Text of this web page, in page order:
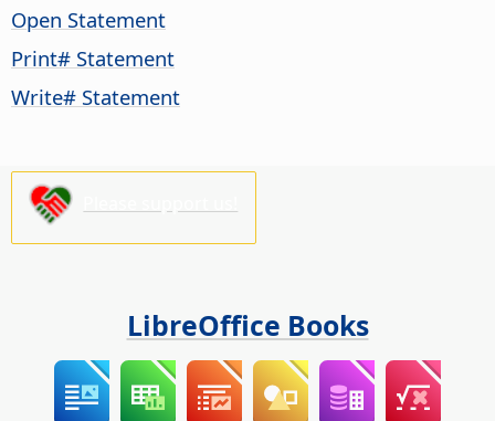
Open Statement
Print# Statement
Write# Statement
LibreOffice Books